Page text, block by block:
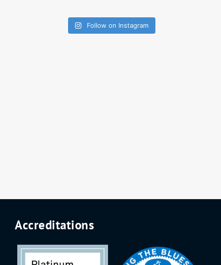
Follow on Instagram
Accreditations